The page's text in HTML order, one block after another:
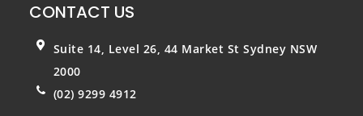
CONTACT US
Suite 14, Level 26, 44 Market StSydney NSW
2000
(02) 9299 4912